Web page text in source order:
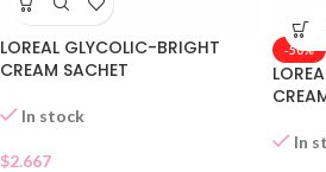
LOREAL GLYCOLIC-BRIGHT
CREAM SACHET
In stock
$2.667
-50%
In